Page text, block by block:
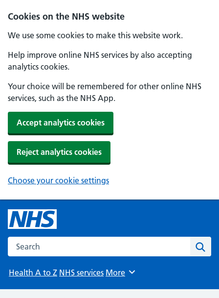
Cookies on the NHS website
We use some cookies to make this website work.
Help improve online NHS services by also accepting
analytics cookies.
Your choice will be remembered for other online NHS
services, such as the NHS App.
Accept analytics cookies
Reject analytics cookies
Choose your cookie settings
Search the NHS website
Health A to Z NHS services Browse
More